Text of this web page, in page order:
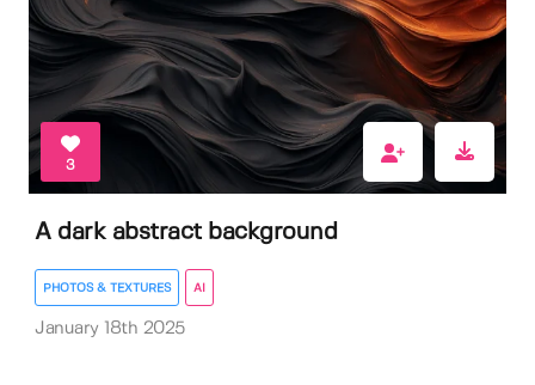
3
A dark abstract background
PHOTOS & TEXTURES AI
January 18th 2025